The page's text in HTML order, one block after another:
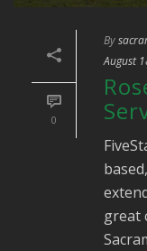
0
By
August
great